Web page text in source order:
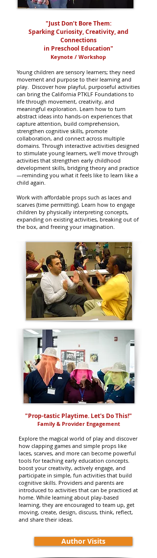
"Just Don’t Bore Them:
Sparking Curiosity, Creativity, and
Connections
in Preschool Education"
Keynote / Workshop
Young children are sensory learners; they need
movement and purpose to their learning and
play. Discover how playful, purposeful activities
can bring the California PTKLF Foundations to
life through movement, creativity, and
meaningful exploration. Learn how to turn
abstract ideas into hands-on experiences that
capture attention, build comprehension,
strengthen cognitive skills, promote
collaboration, and connect across multiple
domains. Through interactive activities designed
to stimulate young learners, we'll move through
activities that strengthen early childhood
development skills, bridging theory and practice
—reminding you what it feels like to learn like a
child again. ​
Work with affordable props such as laces and
scarves (time permitting). Learn how to engage
children by physically interpreting concepts,
expanding on existing activities, breaking out of
the box, and freeing your imagination.
"Prop-tastic Playtime. Let's Do This!"
Family & Provider Engagement
Explore the magical world of play and discover
how clapping games and simple props like
laces, scarves, and more can become powerful
tools for teaching early education concepts.
boost your creativity, actively engage, and
participate in simple, fun activities that build
cognitive skills. Providers and parents are
introduced to activities that can be practiced at
home. While learning about play-based
learning, they are encouraged to team up, get
moving, create, design, discuss, think, reflect,
and share their ideas.
Author Visits